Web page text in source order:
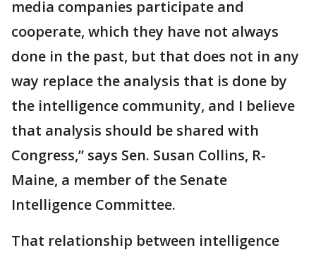
media companies participate and
cooperate, which they have not always
done in the past, but that does not in any
way replace the analysis that is done by
the intelligence community, and I believe
that analysis should be shared with
Congress,” says Sen. Susan Collins, R-
Maine, a member of the Senate
Intelligence Committee.
That relationship between intelligence